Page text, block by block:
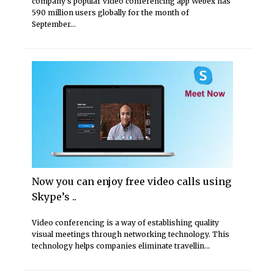
590 million users globally for the month of
September...
Now you can enjoy free video calls using
Skype’s ..
Video conferencing is a way of establishing quality
visual meetings through networking technology. This
technology helps companies eliminate travellin...